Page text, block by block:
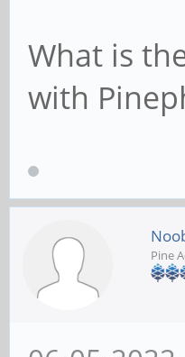
What is
with
Pine